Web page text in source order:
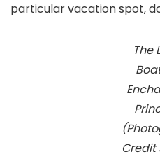
particular vacation spot,
The
Credit